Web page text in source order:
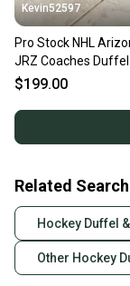
Kevin52597
Pro Stock NHL
JRZ Coaches
$199.00
Related
Hockey Duffel
Other Hockey